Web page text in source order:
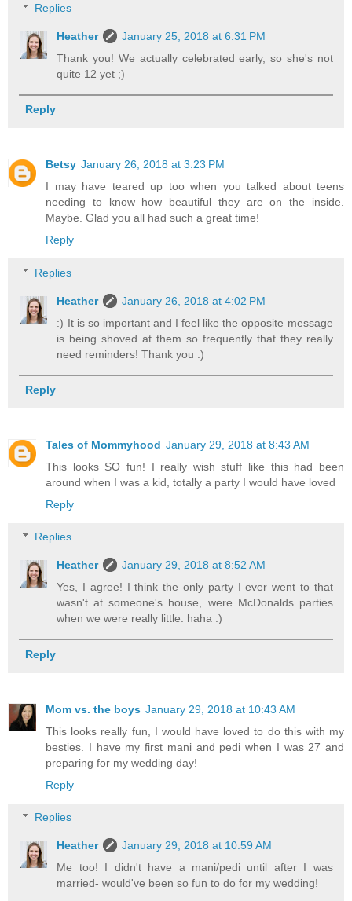
Replies
Heather
January 25, 2018 at 6:31 PM
Thank you! We actually celebrated early, so she's not
quite 12 yet ;)
Reply
Betsy January 26, 2018 at 3:23 PM
I may have teared up too when you talked about teens
needing to know how beautiful they are on the inside.
Maybe. Glad you all had such a great time!
Reply
Replies
Heather
January 26, 2018 at 4:02 PM
:) It is so important and I feel like the opposite message
is being shoved at them so frequently that they really
need reminders! Thank you :)
Reply
Tales of Mommyhood January 29, 2018 at 8:43 AM
This looks SO fun! I really wish stuff like this had been
around when I was a kid, totally a party I would have loved
Reply
Replies
Heather
January 29, 2018 at 8:52 AM
Yes, I agree! I think the only party I ever went to that
wasn't at someone's house, were McDonalds parties
when we were really little. haha :)
Reply
Mom vs. the boys January 29, 2018 at 10:43 AM
This looks really fun, I would have loved to do this with my
besties. I have my first mani and pedi when I was 27 and
preparing for my wedding day!
Reply
Replies
Heather
January 29, 2018 at 10:59 AM
Me too! I didn't have a mani/pedi until after I was
married- would've been so fun to do for my wedding!